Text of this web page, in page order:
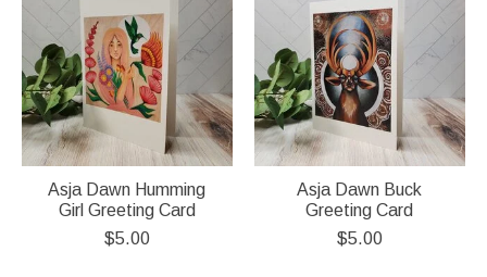
Asja Dawn Humming
Girl Greeting Card
$5.00
Asja Dawn Buck
Greeting Card
$5.00